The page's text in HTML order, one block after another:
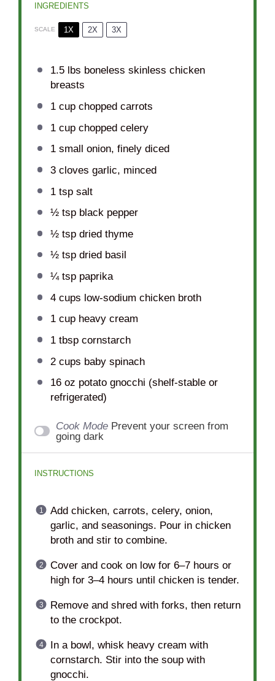
INGREDIENTS
SCALE 1X 2X 3X
1.5lbs boneless skinless chicken
breasts
1 cupchopped carrots
1 cupchopped celery
1small onion, finely diced
3cloves garlic, minced
1 tspsalt
½ tspblack pepper
½ tspdried thyme
½ tspdried basil
¼ tsppaprika
4 cups low-sodium chicken broth
1 cupheavy cream
1 tbspcornstarch
2 cups baby spinach
16 oz potato gnocchi (shelf-stable or
refrigerated)
Cook Mode Prevent your screen from
going dark
INSTRUCTIONS
Add chicken, carrots, celery, onion,
garlic, and seasonings. Pour in chicken
broth and stir to combine.
Cover and cook on low for 6–7 hours or
high for 3–4 hours until chicken is tender.
Remove and shred with forks, then return
to the crockpot.
In a bowl, whisk heavy cream with
cornstarch. Stir into the soup with
gnocchi.